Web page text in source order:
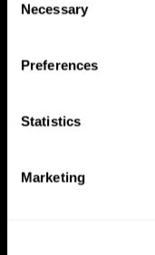
Selection
Necessary
Preferences
Statistics
Marketing